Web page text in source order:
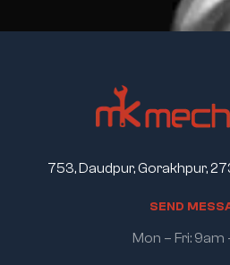
753, Daudpur, Gorakhpur,
SEND MESS
Mon – Fri: 9am